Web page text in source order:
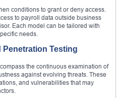
conditions to grant or deny access.
to payroll data outside business
Each model can be tailored with
needs.
Testing
the continuous examination of
against evolving threats. These
and vulnerabilities that may